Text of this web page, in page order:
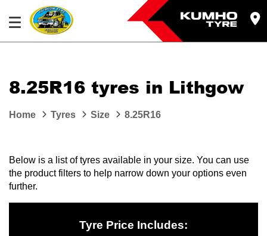
8.25R16 tyres in Lithgow
Home Tyres Size 8.25R16
Below is a list of tyres available in your size. You can use
the product filters to help narrow down your options even
further.
Tyre Price Includes: